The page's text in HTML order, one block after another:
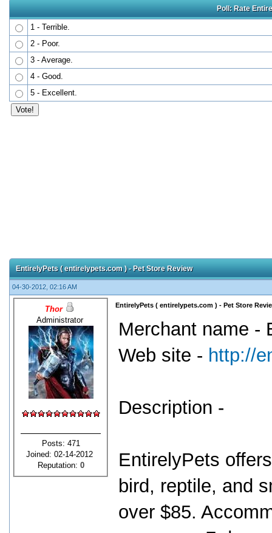
Poll: Rate
1 - Terrible.
2 - Poor.
3 - Average.
4 - Good.
5 - Excellent.
EntirelyPets ( entirelypets.com ) - Pet Store Review
04-30-2012, 02:16 AM
Thor
Administrator
Posts: 471
Joined: 02-14-2012
Reputation: 0
EntirelyPets ( entirelypets.com ) - Pet Store
Merchant name -
Web site - http://
Description -
EntirelyPets
bird, reptile, and
over $85.